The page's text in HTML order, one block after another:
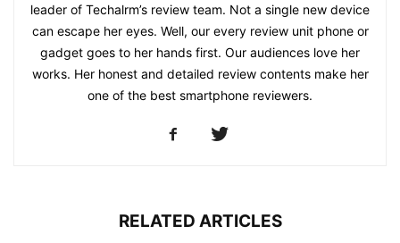
leader of Techalrm’s review team. Not a single new device
can escape her eyes. Well, our every review unit phone or
gadget goes to her hands first. Our audiences love her
works. Her honest and detailed review contents make her
one of the best smartphone reviewers.
RELATED ARTICLES